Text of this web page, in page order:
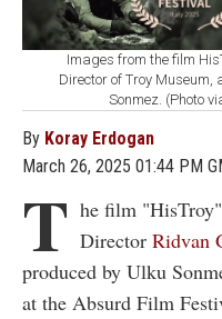
Images from the film
Director of Troy
Sonmez. (Photo
By Koray Erdogan
March 26, 2025 01:44 PM
T he film
Director Ridvan
produced by Ulku
at the Absurd Film